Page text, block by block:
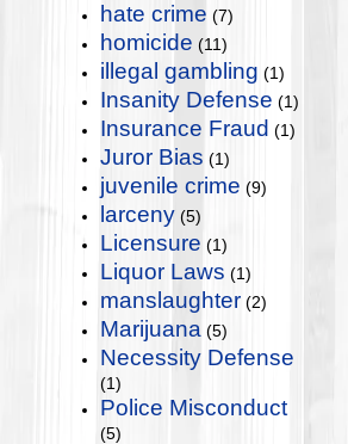
hate crime (7)
homicide (11)
illegal gambling (1)
Insanity Defense (1)
Insurance Fraud (1)
Juror Bias (1)
juvenile crime (9)
larceny (5)
Licensure (1)
Liquor Laws (1)
manslaughter (2)
Marijuana (5)
Necessity Defense
(1)
Police Misconduct
(5)